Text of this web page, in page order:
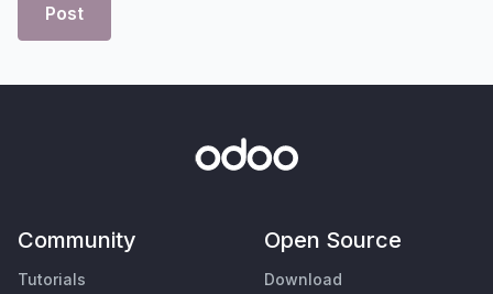
Post
Community
Tutorials
Open Source
Download